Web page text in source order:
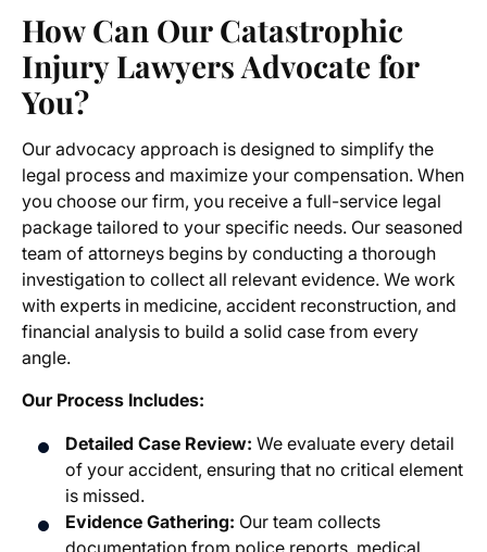
How Can Our Catastrophic
Injury Lawyers Advocate for
You?
Our advocacy approach is designed to simplify the
legal process and maximize your compensation. When
you choose our firm, you receive a full-service legal
package tailored to your specific needs. Our seasoned
team of attorneys begins by conducting a thorough
investigation to collect all relevant evidence. We work
with experts in medicine, accident reconstruction, and
financial analysis to build a solid case from every
angle.
Our Process Includes:
Detailed Case Review: We evaluate every detail
of your accident, ensuring that no critical element
is missed.
Evidence Gathering: Our team collects